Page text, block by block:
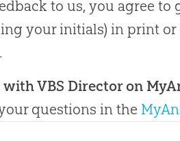
to us, you agree
your initials) in print
VBS Director on
questions in the